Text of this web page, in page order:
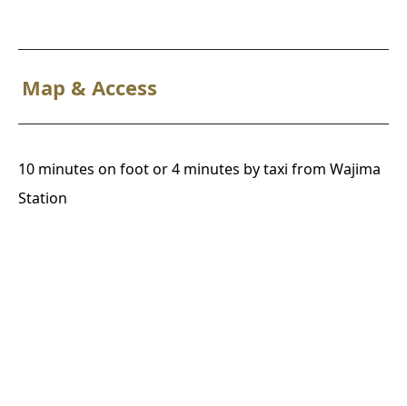
Map & Access
10 minutes on foot or 4 minutes by taxi from Wajima
Station